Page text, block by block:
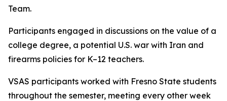
Team.
Participants engaged in discussions on the value of a
college degree, a potential U.S. war with Iran and
firearms policies for K–12 teachers.
VSAS participants worked with Fresno State students
throughout the semester, meeting every other week